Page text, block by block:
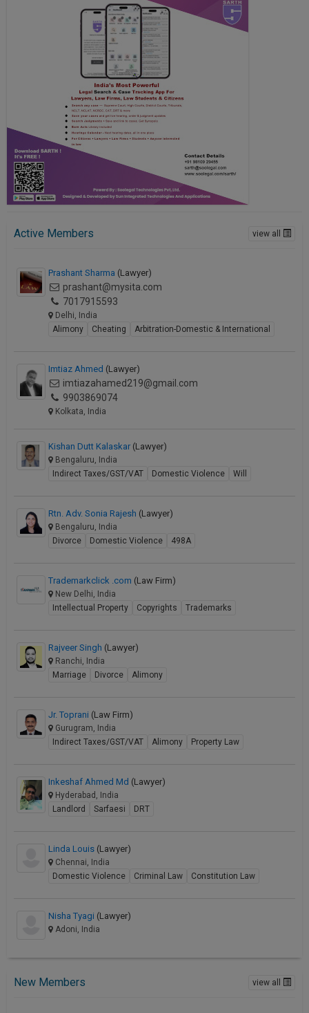
Active Members view all
Prashant Sharma (Lawyer)
prashant@mysita.com
7017915593
Delhi, India
Alimony
Cheating Arbitration-Domestic & International
Imtiaz Ahmed (Lawyer)
imtiazahamed219@gmail.com
9903869074
Kolkata, India
Kishan Dutt Kalaskar (Lawyer)
Bengaluru, India
Indirect Taxes/GST/VAT
Domestic Violence Will
Rtn. Adv. Sonia Rajesh (Lawyer)
Bengaluru, India
Divorce
Domestic Violence 498A
Trademarkclick .com (Law Firm)
New Delhi, India
Intellectual Property
Copyrights Trademarks
Rajveer Singh (Lawyer)
Ranchi, India
Marriage
Divorce Alimony
Jr. Toprani (Law Firm)
Gurugram, India
Indirect Taxes/GST/VAT
Alimony Property Law
Inkeshaf Ahmed Md (Lawyer)
Hyderabad, India
Landlord
Sarfaesi DRT
Linda Louis (Lawyer)
Chennai, India
Domestic Violence
Criminal Law Constitution Law
Nisha Tyagi (Lawyer)
Adoni, India
New Members view all